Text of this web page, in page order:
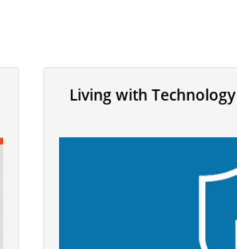
Living with